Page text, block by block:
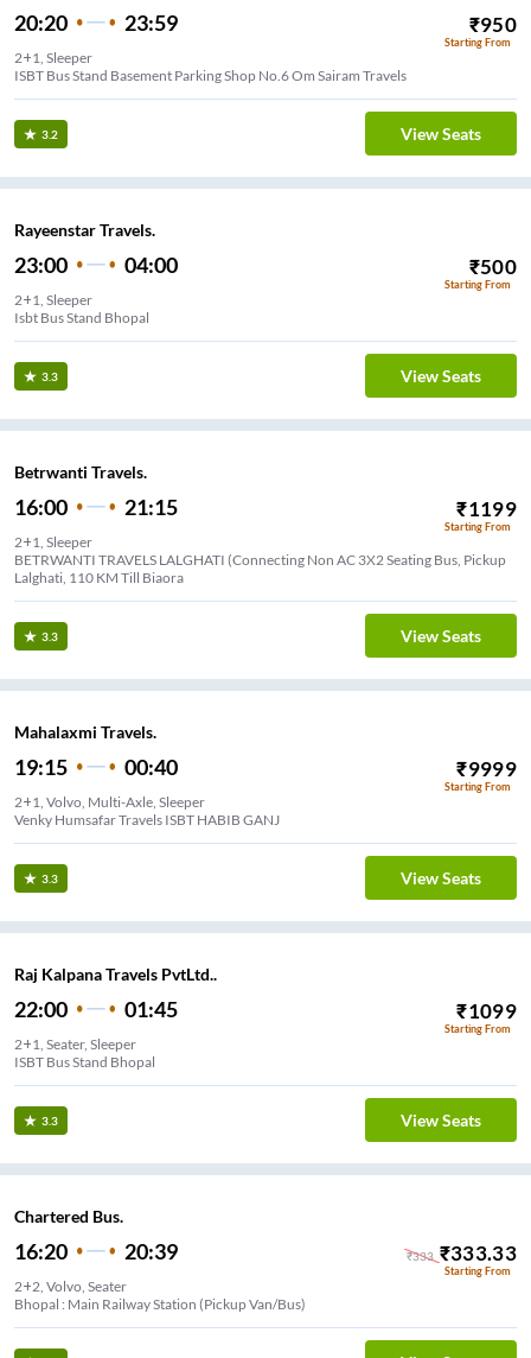
20:20 23:59 ₹950
Starting From
2+1, Sleeper
ISBT Bus Stand Basement Parking Shop No.6 Om Sairam Travels
3.2 View Seats
Rayeenstar Travels.
23:00 04:00 ₹500
Starting From
2+1, Sleeper
Isbt Bus Stand Bhopal
3.3 View Seats
Betrwanti Travels.
16:00 21:15 ₹1199
Starting From
2+1, Sleeper
BETRWANTI TRAVELS LALGHATI (Connecting Non AC 3X2 Seating Bus, Pickup
Lalghati, 110 KM Till Biaora
3.3 View Seats
Mahalaxmi Travels.
19:15 00:40 ₹9999
Starting From
2+1, Volvo, Multi-Axle, Sleeper
Venky Humsafar Travels ISBT HABIB GANJ
3.3 View Seats
Raj Kalpana Travels PvtLtd..
22:00 01:45 ₹1099
Starting From
2+1, Seater, Sleeper
ISBT Bus Stand Bhopal
3.3 View Seats
Chartered Bus.
16:20 20:39 ₹333 ₹333.33
Starting From
2+2, Volvo, Seater
Bhopal : Main Railway Station (Pickup Van/Bus)